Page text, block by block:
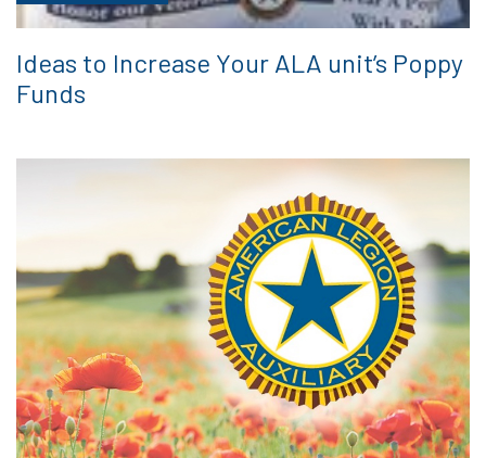
Ideas to Increase Your ALA unit’s Poppy
Funds